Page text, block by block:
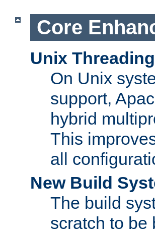
Core
Unix Threading
On Unix
support,
hybrid
This
all
New Build
The build
scratch to